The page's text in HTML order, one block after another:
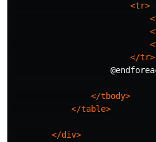
<tr>
</tr>
</tbody>
</table>
</div>